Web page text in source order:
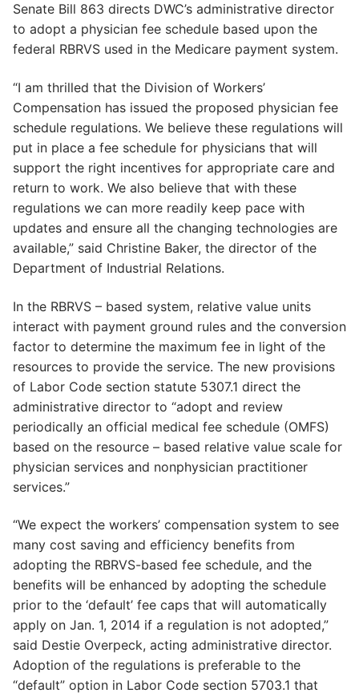
Senate Bill 863 directs DWC’s administrative director
to adopt a physician fee schedule based upon the
federal RBRVS used in the Medicare payment system.
“I am thrilled that the Division of Workers’
Compensation has issued the proposed physician fee
schedule regulations. We believe these regulations will
put in place a fee schedule for physicians that will
support the right incentives for appropriate care and
return to work. We also believe that with these
regulations we can more readily keep pace with
updates and ensure all the changing technologies are
available,” said Christine Baker, the director of the
Department of Industrial Relations.
In the RBRVS – based system, relative value units
interact with payment ground rules and the conversion
factor to determine the maximum fee in light of the
resources to provide the service. The new provisions
of Labor Code section statute 5307.1 direct the
administrative director to “adopt and review
periodically an official medical fee schedule (OMFS)
based on the resource – based relative value scale for
physician services and nonphysician practitioner
services.”
“We expect the workers’ compensation system to see
many cost saving and efficiency benefits from
adopting the RBRVS-based fee schedule, and the
benefits will be enhanced by adopting the schedule
prior to the ‘default’ fee caps that will automatically
apply on Jan. 1, 2014 if a regulation is not adopted,”
said Destie Overpeck, acting administrative director.
Adoption of the regulations is preferable to the
“default” option in Labor Code section 5703.1 that